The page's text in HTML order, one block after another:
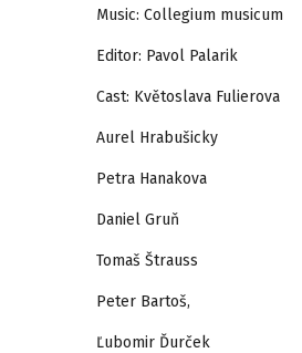
Music: Collegium musicum
Editor: Pavol Palarik
Cast: Květoslava Fulierova
Aurel Hrabušicky
Petra Hanakova
Daniel Gruň
Tomaš Štrauss
Peter Bartoš,
Ľubomir Ďurček